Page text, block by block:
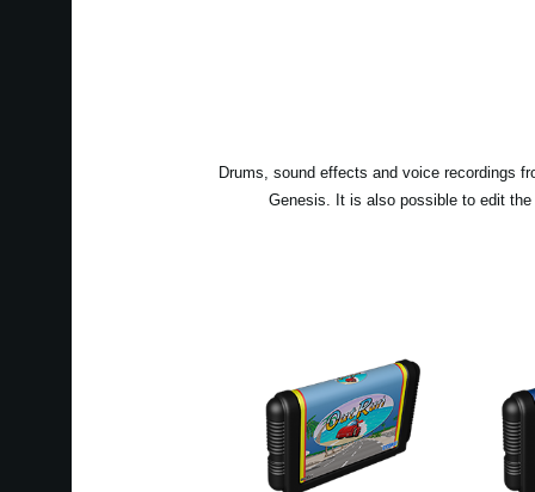
Drums, sound effects and voice recordings
Genesis. It is also possible to edit